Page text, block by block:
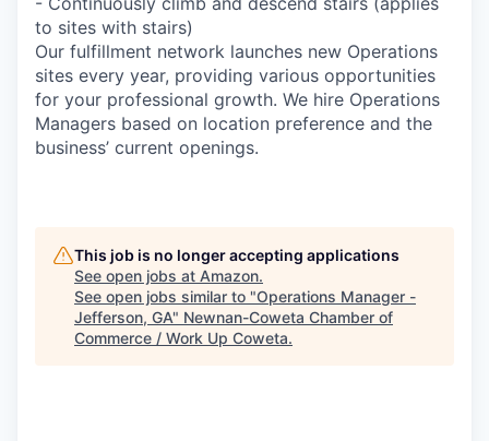
to sites with stairs)
Our fulfillment network launches new Operations
sites every year, providing various opportunities
for your professional growth. We hire Operations
Managers based on location preference and the
business’ current openings.
This job is no longer accepting applications
See open jobs at Amazon.
See open jobs similar to "Operations Manager -
Jefferson, GA" Newnan-Coweta Chamber of
Commerce / Work Up Coweta.